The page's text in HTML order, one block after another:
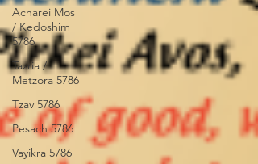
Acharei Mos
/ Kedoshim
5786
Tazria /
Metzora 5786
Tzav 5786
Pesach 5786
Vayikra 5786